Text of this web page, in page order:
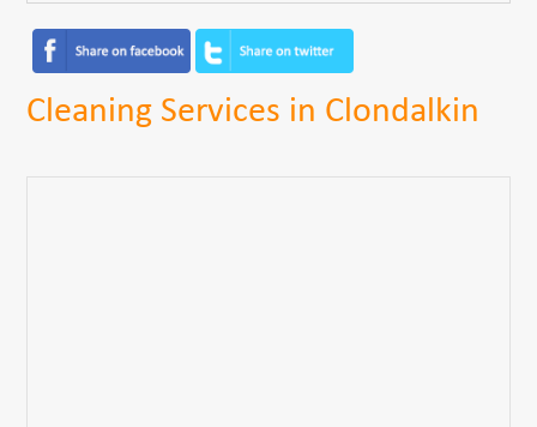
Cleaning Services in Clondalkin